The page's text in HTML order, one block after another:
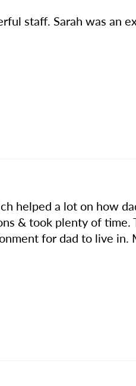
staff. Sarah was an
helped a lot on how
& took plenty of
for dad to live in.